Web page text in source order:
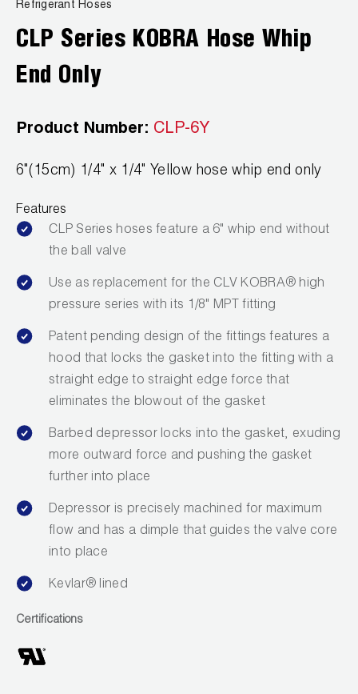
Capillary Tubing and Cap Tube Tools
Caps and Couplers
CoreMax Rapid Charge and Evacuation System
Digital Vacuum Gauges
Digital Manifolds
Gauges
Just Better Tools
LA-CO Products
Leak Detection
Manifolds
Mini-Split Tool Kits
Refrigerant Recovery
Refrigerant Hoses
Refrigerant Scales
Repair Parts
SHIELD Refrigerant Locking Caps
Vacuum Pumps
News
Careers
Register a Product
Marketing Downloads
Repair
Warranties
Prop 65 Compliance
CONTACT
General Inquiry
Customer Service
1.800.323.0811
Refrigerant Hoses
CLP Series KOBRA Hose Whip
End Only
Product Number: CLP-6Y
6"(15cm) 1/4" x 1/4" Yellow hose whip end only
Features
CLP Series hoses feature a 6" whip end without
the ball valve
Use as replacement for the CLV KOBRA® high
pressure series with its 1/8" MPT fitting
Patent pending design of the fittings features a
hood that locks the gasket into the fitting with a
straight edge to straight edge force that
eliminates the blowout of the gasket
Barbed depressor locks into the gasket, exuding
more outward force and pushing the gasket
further into place
Depressor is precisely machined for maximum
flow and has a dimple that guides the valve core
into place
Kevlar® lined
Certifications